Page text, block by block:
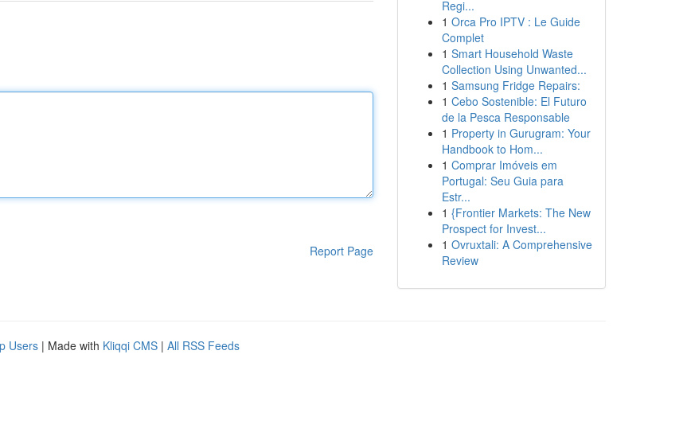
Report Page
Regi...
1 Orca Pro IPTV : Le Guide
Complet
1 Smart Household Waste
Collection Using Unwanted...
1 Samsung Fridge Repairs:
1 Cebo Sostenible: El Futuro
de la Pesca Responsable
1 Property in Gurugram: Your
Handbook to Hom...
1 Comprar Imóveis em
Portugal: Seu Guia para
Estr...
1 {Frontier Markets: The New
Prospect for Invest...
1 Ovruxtali: A Comprehensive
Review
Users | Made with Kliqqi CMS | All RSS Feeds